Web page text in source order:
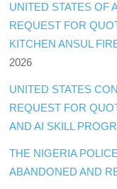
UNITED STATES OF
REQUEST FOR
KITCHEN ANSUL
2026
UNITED STATES
REQUEST FOR
AND AI SKILL
THE NIGERIA
ABANDONED AND